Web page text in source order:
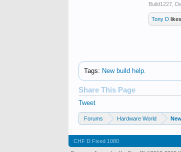
Build1227
Tony D
Tags: New build help.
Share This Page
Tweet
Forums Hardware World
CHF D Fixed 1080